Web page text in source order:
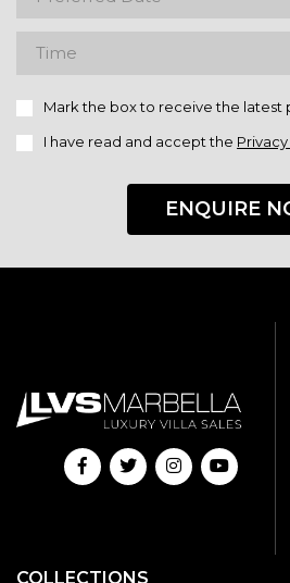
Mark the box to receive the latest
I have read and accept the
ENQUIRE
COLLECTIONS